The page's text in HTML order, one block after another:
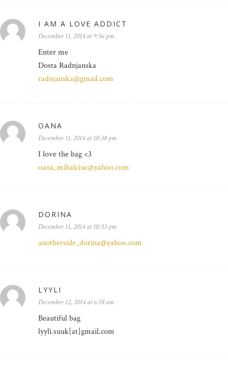
I AM A LOVE ADDICT
December 11, 2014 at 9:56 pm
Enter me
Dosta Radnjanska
radnjanska@gmail.com
OANA
December 11, 2014 at 10:38 pm
I love the bag <3
oana_mihalciuc@yahoo.com
DORINA
December 11, 2014 at 10:53 pm
anotherside_dorina@yahoo.com
LYYLI
December 12, 2014 at 6:18 am
Beautiful bag
lyyli.suuk[at]gmail.com